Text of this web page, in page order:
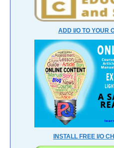
ADD I/O TO YOUR
INSTALL FREE I/O